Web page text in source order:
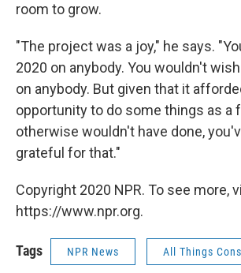
room to grow.
"The project was a joy," he says.
2020 on anybody. You wouldn't
on anybody. But given that it
opportunity to do some things as a
otherwise wouldn't have done,
grateful for that."
Copyright 2020 NPR. To see more,
https://www.npr.org.
Tags NPR News All Things